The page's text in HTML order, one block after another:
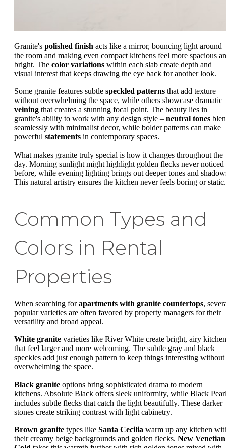
Granite's polished finish acts like a mirror, bouncing light around
the room and making even compact kitchens feel more spacious
bright. The color variations within each slab create depth and
visual interest that keeps drawing the eye back for another look.
Some granite features subtle speckled patterns that add texture
without overwhelming the space, while others showcase dramatic
veining that creates a stunning focal point. The beauty lies in
granite's ability to work with any design style – neutral tones
seamlessly with minimalist decor, while bolder patterns can make
powerful statements in contemporary spaces.
What makes granite truly special is how it changes throughout the
day. Morning sunlight might highlight golden flecks never noticed
before, while evening lighting brings out deeper tones and
This natural artistry ensures the kitchen never feels boring or static.
Common Types and
Colors in Rental
Properties
When searching forapartments with granite countertops,
popular varieties are often favored by property managers for their
versatility and broad appeal.
White granite varieties like River White create bright, airy
that feel larger and more welcoming. The subtle gray and black
speckles add just enough pattern to keep things interesting without
overwhelming the space.
Black granite options bring sophisticated drama to modern
kitchens. Absolute Black offers sleek uniformity, while Black
includes subtle flecks that catch the light beautifully. These darker
stones create striking contrast with light cabinetry.
Brown granite types like Santa Cecilia warm up any kitchen
their creamy beige backgrounds and golden flecks. New Venetian